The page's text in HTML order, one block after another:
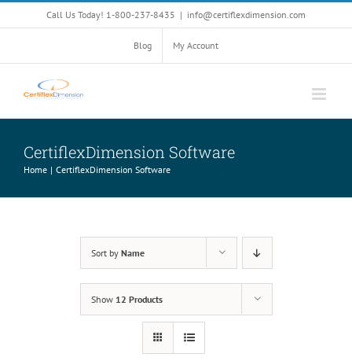
to
Call Us Today! 1-800-237-8435 | info@certiflexdimension.com
Blog My Account
CertiflexDimension Software
Home CertiflexDimension Software
Sort by Name
Show 12 Products